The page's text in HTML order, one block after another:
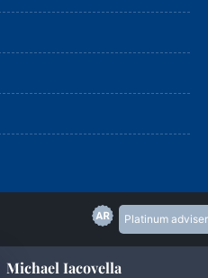
Platinum adviser
Michael Iacovella